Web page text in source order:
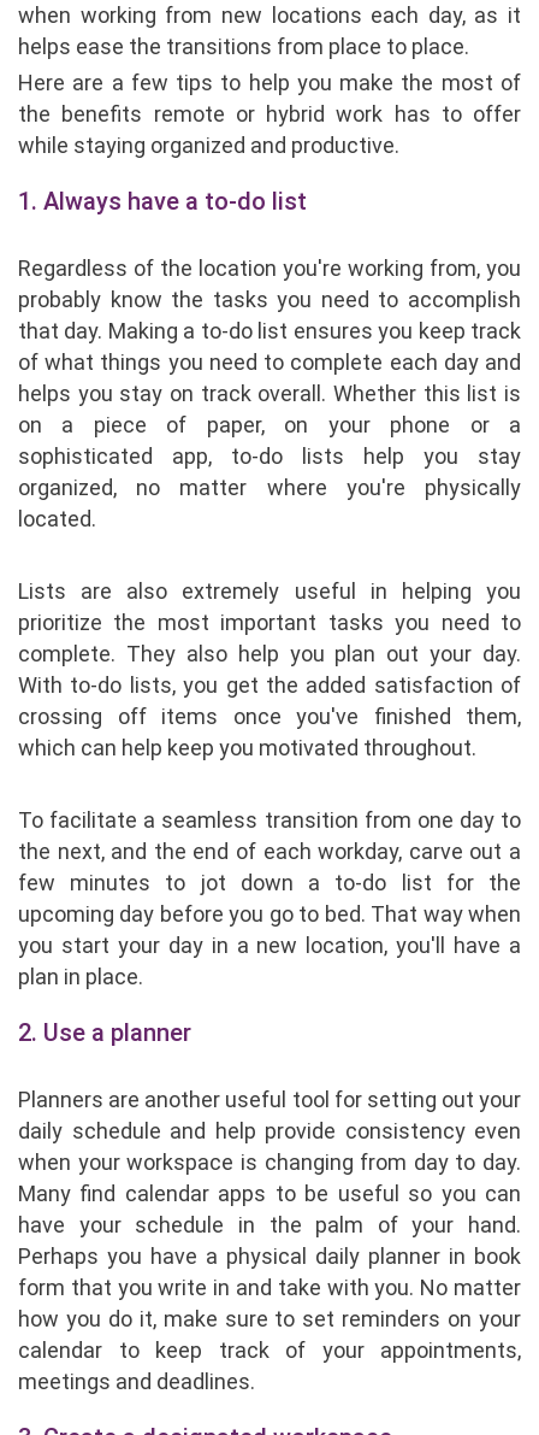
when working from new locations each day, as it
helps ease the transitions from place to place.
Here are a few tips to help you make the most of
the benefits remote or hybrid work has to offer
while staying organized and productive.
1. Always have a to-do list
Regardless of the location you're working from, you
probably know the tasks you need to accomplish
that day. Making a to-do list ensures you keep track
of what things you need to complete each day and
helps you stay on track overall. Whether this list is
on a piece of paper, on your phone or a
sophisticated app, to-do lists help you stay
organized, no matter where you're physically
located.
Lists are also extremely useful in helping you
prioritize the most important tasks you need to
complete. They also help you plan out your day.
With to-do lists, you get the added satisfaction of
crossing off items once you've finished them,
which can help keep you motivated throughout.
To facilitate a seamless transition from one day to
the next, and the end of each workday, carve out a
few minutes to jot down a to-do list for the
upcoming day before you go to bed. That way when
you start your day in a new location, you'll have a
plan in place.
2. Use a planner
Planners are another useful tool for setting out your
daily schedule and help provide consistency even
when your workspace is changing from day to day.
Many find calendar apps to be useful so you can
have your schedule in the palm of your hand.
Perhaps you have a physical daily planner in book
form that you write in and take with you. No matter
how you do it, make sure to set reminders on your
calendar to keep track of your appointments,
meetings and deadlines.